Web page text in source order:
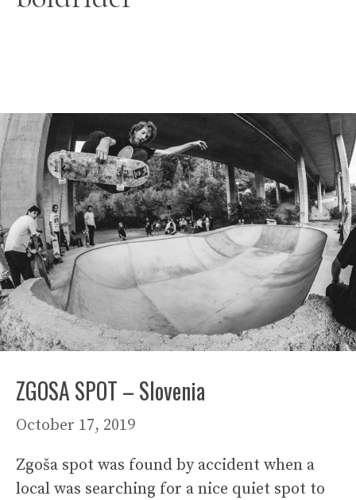
ZGOSA SPOT – Slovenia
October 17, 2019
Zgoša spot was found by accident when a
local was searching for a nice quiet spot to